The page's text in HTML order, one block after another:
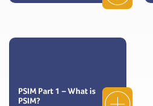
PSIM Part 1 – What is
PSIM?